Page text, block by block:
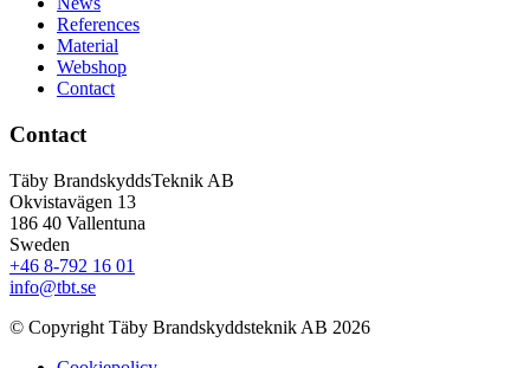
References
Material
Webshop
Contact
Contact
Täby BrandskyddsTeknik AB
Okvistavägen 13
186 40 Vallentuna
Sweden
+46 8-792 16 01
info@tbt.se
© Copyright Täby Brandskyddsteknik AB 2026